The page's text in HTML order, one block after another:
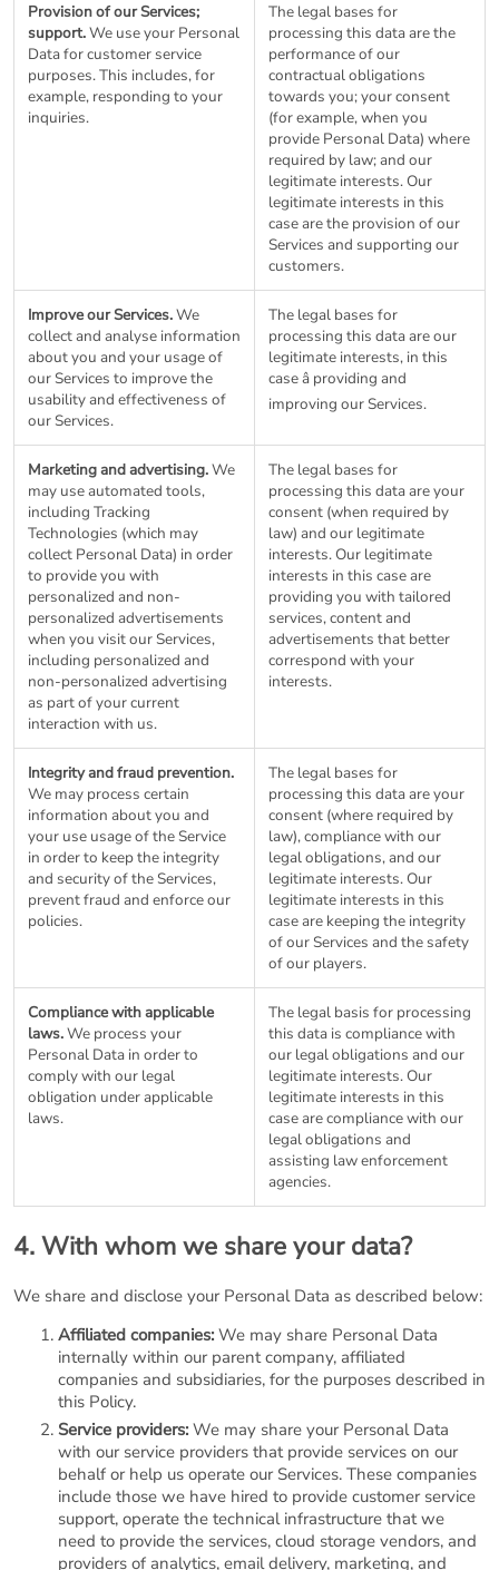
Provision of our Services;
support.We use your Personal
Data for customer service
purposes. This includes, for
example, responding to your
inquiries.
The legal bases for
processing this data are the
performance of our
contractual obligations
towards you; your consent
(for example, when you
provide Personal Data) where
required by law; and our
legitimate interests. Our
legitimate interests in this
case are the provision of our
Services and supporting our
customers.
Improve our Services.We
collect and analyse information
about you and your usage of
our Services to improve the
usability and effectiveness of
our Services.
The legal bases for
processing this data are our
legitimate interests, in this
case â providing and
improving our Services.
Marketing and advertising.We
may use automated tools,
including Tracking
Technologies (which may
collect Personal Data) in order
to provide you with
personalized and non-
personalized advertisements
when you visit our Services,
including personalized and
non-personalized advertising
as part of your current
interaction with us.
The legal bases for
processing this data are your
consent (when required by
law) and our legitimate
interests. Our legitimate
interests in this case are
providing you with tailored
services, content and
advertisements that better
correspond with your
interests.
Integrity and fraud prevention.
We may process certain
information about you and
your use usage of the Service
in order to keep the integrity
and security of the Services,
prevent fraud and enforce our
policies.
The legal bases for
processing this data are your
consent (where required by
law), compliance with our
legal obligations, and our
legitimate interests. Our
legitimate interests in this
case are keeping the integrity
of our Services and the safety
of our players.
Compliance with applicable
laws.We process your
Personal Data in order to
comply with our legal
obligation under applicable
laws.
The legal basis for processing
this data is compliance with
our legal obligations and our
legitimate interests. Our
legitimate interests in this
case are compliance with our
legal obligations and
assisting law enforcement
agencies.
4. With whom we share your data?
We share and disclose your Personal Data as described below:
Affiliated companies: We may share Personal Data
internally within our parent company, affiliated
companies and subsidiaries, for the purposes described in
this Policy.
Service providers: We may share your Personal Data
with our service providers that provide services on our
behalf or help us operate our Services. These companies
include those we have hired to provide customer service
support, operate the technical infrastructure that we
need to provide the services, cloud storage vendors, and
providers of analytics, email delivery, marketing, and